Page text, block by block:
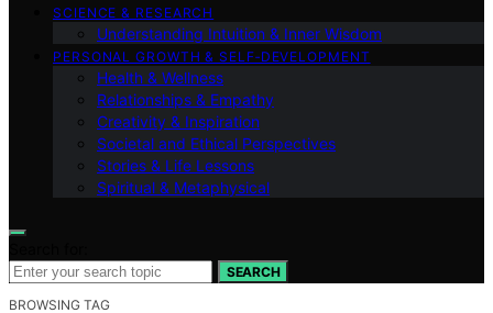
SCIENCE & RESEARCH
Understanding Intuition & Inner Wisdom
PERSONAL GROWTH & SELF‑DEVELOPMENT
Health & Wellness
Relationships & Empathy
Creativity & Inspiration
Societal and Ethical Perspectives
Stories & Life Lessons
Spiritual & Metaphysical
SEARCH
BROWSING TAG